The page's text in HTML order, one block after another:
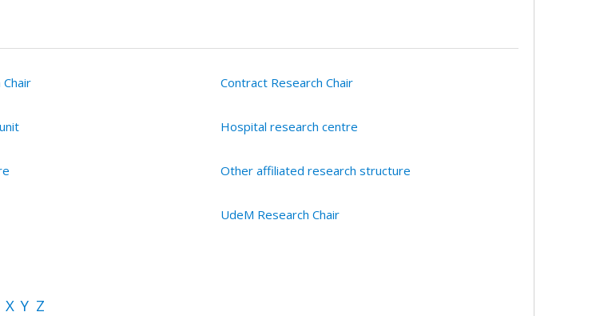
Chair Contract Research Chair
Hospital research centre
Other affiliated research structure
UdeM Research Chair
X Y Z